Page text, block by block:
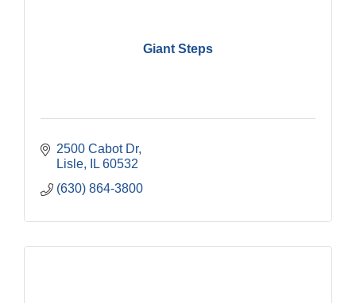
Giant Steps
2500 Cabot Dr
Lisle
IL 60532
(630) 864-3800